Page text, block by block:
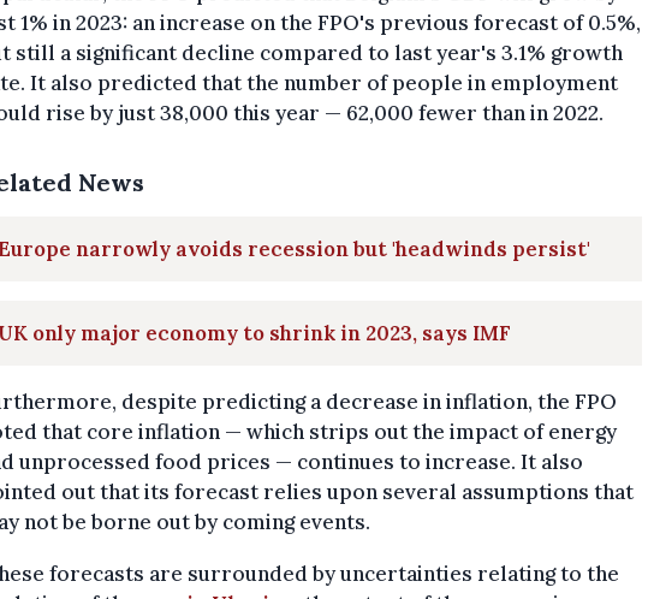
1% in 2023: an increase on the FPO's previous forecast of 0.5%,
still a significant decline compared to last year's 3.1% growth
It also predicted that the number of people in employment
rise by just 38,000 this year — 62,000 fewer than in 2022.
News
narrowly avoids recession but 'headwinds persist'
UK only major economy to shrink in 2023, says IMF
despite predicting a decrease in inflation, the FPO
that core inflation — which strips out the impact of energy
unprocessed food prices — continues to increase. It also
out that its forecast relies upon several assumptions that
not be borne out by coming events.
forecasts are surrounded by uncertainties relating to the